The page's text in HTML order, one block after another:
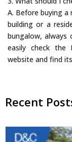
A. Before buying a
building or a
bungalow, always
easily check the
website and find
Recent